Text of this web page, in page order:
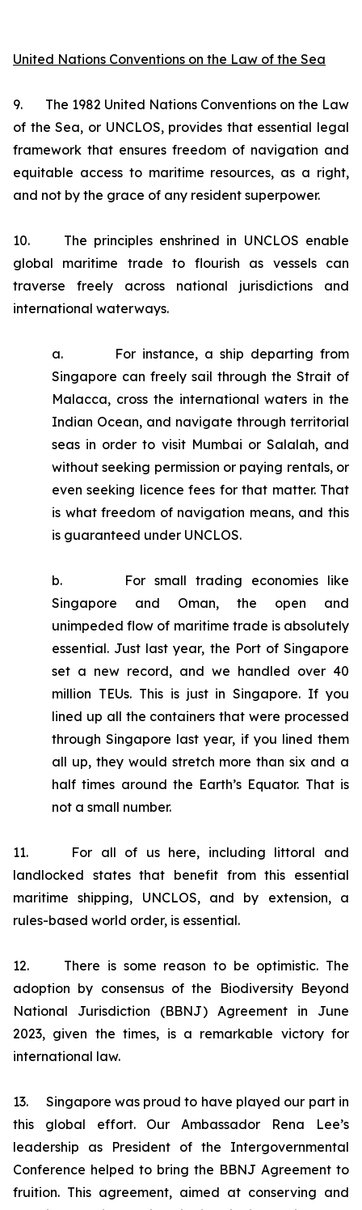
United Nations Conventions on the Law of the Sea
9. The 1982 United Nations Conventions on the Law
of the Sea, or UNCLOS, provides that essential legal
framework that ensures freedom of navigation and
equitable access to maritime resources, as a right,
and not by the grace of any resident superpower.
10. The principles enshrined in UNCLOS enable
global maritime trade to flourish as vessels can
traverse freely across national jurisdictions and
international waterways.
a. For instance, a ship departing from
Singapore can freely sail through the Strait of
Malacca, cross the international waters in the
Indian Ocean, and navigate through territorial
seas in order to visit Mumbai or Salalah, and
without seeking permission or paying rentals, or
even seeking licence fees for that matter. That
is what freedom of navigation means, and this
is guaranteed under UNCLOS.
b. For small trading economies like
Singapore and Oman, the open and
unimpeded flow of maritime trade is absolutely
essential. Just last year, the Port of Singapore
set a new record, and we handled over 40
million TEUs. This is just in Singapore. If you
lined up all the containers that were processed
through Singapore last year, if you lined them
all up, they would stretch more than six and a
half times around the Earth’s Equator. That is
not a small number.
11. For all of us here, including littoral and
landlocked states that benefit from this essential
maritime shipping, UNCLOS, and by extension, a
rules-based world order, is essential.
12. There is some reason to be optimistic. The
adoption by consensus of the Biodiversity Beyond
National Jurisdiction (BBNJ) Agreement in June
2023, given the times, is a remarkable victory for
international law.
13. Singapore was proud to have played our part in
this global effort. Our Ambassador Rena Lee’s
leadership as President of the Intergovernmental
Conference helped to bring the BBNJ Agreement to
fruition. This agreement, aimed at conserving and